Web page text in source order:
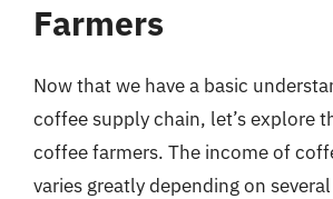
Farmers
Now that we have a basic
coffee supply chain, let’s explore
coffee farmers. The income of
varies greatly depending on